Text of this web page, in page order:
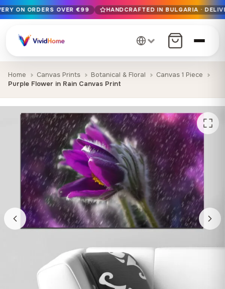
Free EU delivery on orders over €99
Handcrafted in Bulgaria · Delivered in 1-7 days EU-wide
12+ years of craftsmanship · Premium materials only
ON ORDERS OVER €99 HANDCRAFTED IN BULGARIA ·
Home Canvas Prints Botanical & Floral
Canvas 1 Piece
Purple Flower in Rain Canvas Print